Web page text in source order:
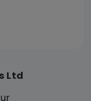
Ltd